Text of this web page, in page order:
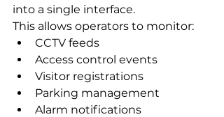
into a single interface.
This allows operators to monitor:
CCTV feeds
Access control events
Visitor registrations
Parking management
Alarm notifications